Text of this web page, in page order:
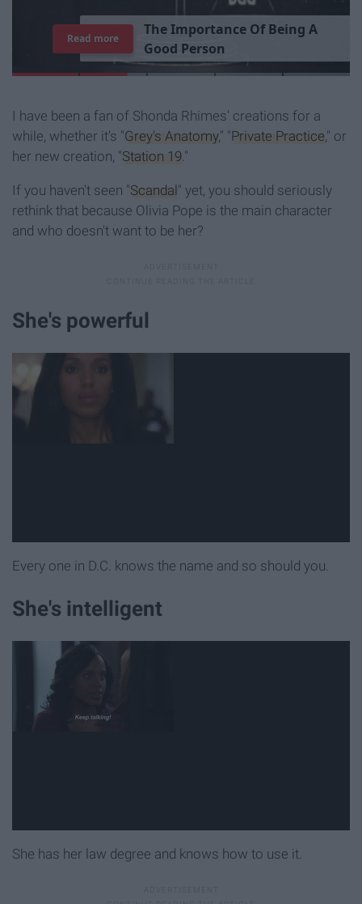
TheImportance Of Being A
Good Person
Read more
I have been a fan of Shonda Rhimes' creations for a
while, whether it's "Grey's Anatomy," "Private Practice," or
her new creation, "Station 19."
If you haven't seen "Scandal " yet, you should seriously
rethink that because Olivia Pope is the main character
and who doesn't want to be her?
She's powerful
Every one in D.C. knows the name and so should you.
She's intelligent
She has her law degree and knows how to use it.